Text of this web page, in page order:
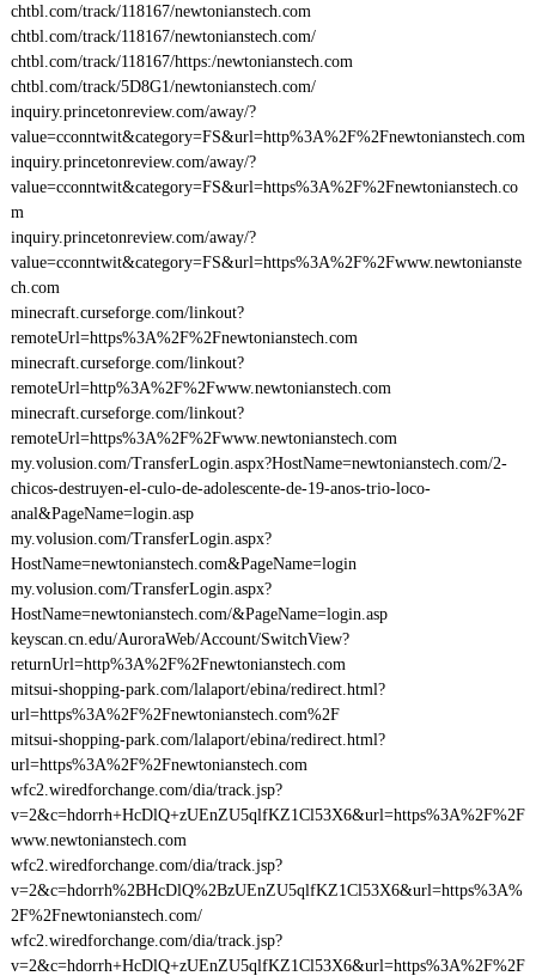
chtbl.com/track/118167/newtonianstech.com
chtbl.com/track/118167/newtonianstech.com/
chtbl.com/track/118167/https:/newtonianstech.com
chtbl.com/track/5D8G1/newtonianstech.com/
inquiry.princetonreview.com/away/?
value=cconntwit&category=FS&url=http%3A%2F%2Fnewtonianstech.com
inquiry.princetonreview.com/away/?
value=cconntwit&category=FS&url=https%3A%2F%2Fnewtonianstech.co
m
inquiry.princetonreview.com/away/?
value=cconntwit&category=FS&url=https%3A%2F%2Fwww.newtonianste
ch.com
minecraft.curseforge.com/linkout?
remoteUrl=https%3A%2F%2Fnewtonianstech.com
minecraft.curseforge.com/linkout?
remoteUrl=http%3A%2F%2Fwww.newtonianstech.com
minecraft.curseforge.com/linkout?
remoteUrl=https%3A%2F%2Fwww.newtonianstech.com
my.volusion.com/TransferLogin.aspx?HostName=newtonianstech.com/2-
chicos-destruyen-el-culo-de-adolescente-de-19-anos-trio-loco-
anal&PageName=login.asp
my.volusion.com/TransferLogin.aspx?
HostName=newtonianstech.com&PageName=login
my.volusion.com/TransferLogin.aspx?
HostName=newtonianstech.com/&PageName=login.asp
keyscan.cn.edu/AuroraWeb/Account/SwitchView?
returnUrl=http%3A%2F%2Fnewtonianstech.com
mitsui-shopping-park.com/lalaport/ebina/redirect.html?
url=https%3A%2F%2Fnewtonianstech.com%2F
mitsui-shopping-park.com/lalaport/ebina/redirect.html?
url=https%3A%2F%2Fnewtonianstech.com
wfc2.wiredforchange.com/dia/track.jsp?
v=2&c=hdorrh+HcDlQ+zUEnZU5qlfKZ1Cl53X6&url=https%3A%2F%2F
www.newtonianstech.com
wfc2.wiredforchange.com/dia/track.jsp?
v=2&c=hdorrh%2BHcDlQ%2BzUEnZU5qlfKZ1Cl53X6&url=https%3A%
2F%2Fnewtonianstech.com/
wfc2.wiredforchange.com/dia/track.jsp?
v=2&c=hdorrh+HcDlQ+zUEnZU5qlfKZ1Cl53X6&url=https%3A%2F%2F